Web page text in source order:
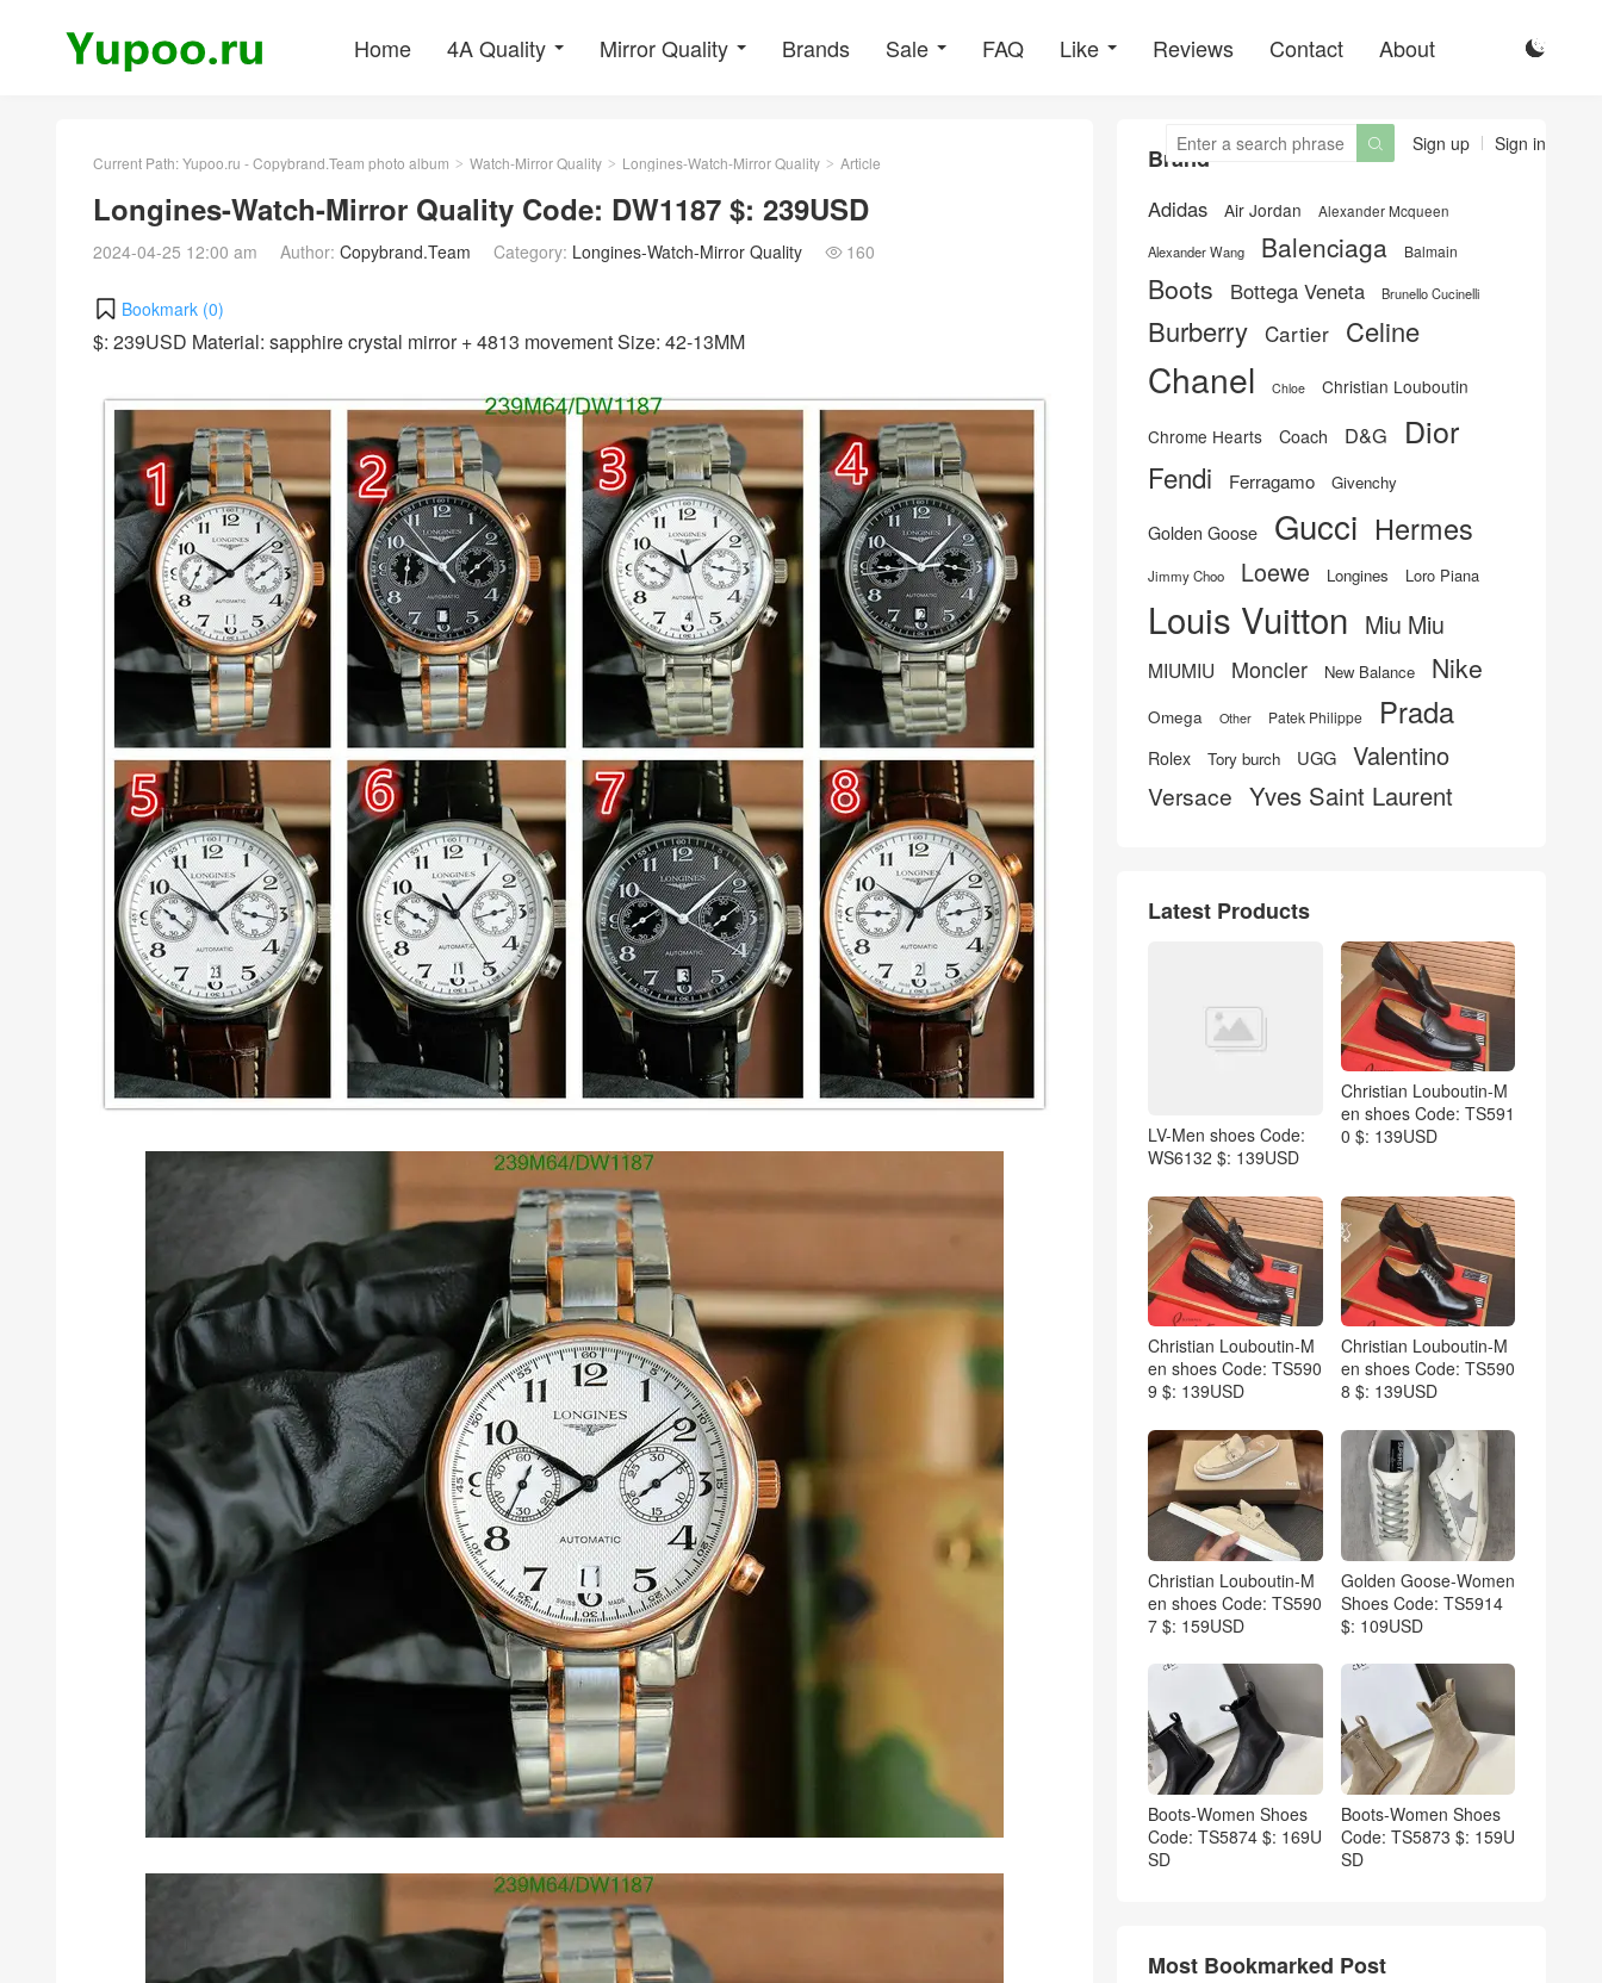
Home 4A Quality Mirror Quality Brands Sale FAQ Like Reviews Contact About 
Sign up Sign in

Current Path:Yupoo.ru - Copybrand.Team photo album > Watch-Mirror Quality > Longines-Watch-Mirror Quality > Article
Longines-Watch-Mirror Quality Code: DW1187 $: 239USD
2024-04-25 12:00 am Author: Copybrand.Team Category: Longines-Watch-Mirror Quality  160
Bookmark (0)
$: 239USD Material: sapphire crystal mirror + 4813 movement Size: 42-13MM
Brand
Adidas Air Jordan Alexander Mcqueen
Alexander Wang Balenciaga Balmain
Boots Bottega Veneta Brunello Cucinelli
Burberry Cartier Celine
Chanel Chloe Christian Louboutin
Chrome Hearts Coach D&G Dior
Fendi Ferragamo Givenchy
Golden Goose Gucci Hermes
Jimmy Choo Loewe Longines Loro Piana
Louis Vuitton Miu Miu
MIUMIU Moncler New Balance Nike
Omega Other Patek Philippe Prada
Rolex Tory burch UGG Valentino
Versace Yves Saint Laurent
Latest Products
LV-Men shoes Code:
WS6132 $: 139USD
Christian Louboutin-M
en shoes Code: TS591
0 $: 139USD
Christian Louboutin-M
en shoes Code: TS590
9 $: 139USD
Christian Louboutin-M
en shoes Code: TS590
8 $: 139USD
Christian Louboutin-M
en shoes Code: TS590
7 $: 159USD
Golden Goose-Women
Shoes Code: TS5914
$: 109USD
Boots-Women Shoes
Code: TS5874 $: 169U
SD
Boots-Women Shoes
Code: TS5873 $: 159U
SD
Most Bookmarked Post